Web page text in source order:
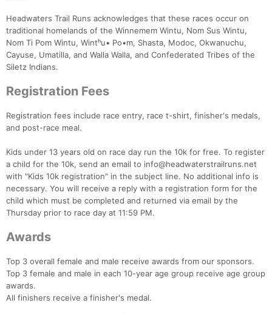
Headwaters Trail Runs acknowledges that these races occur on
traditional homelands of the Winnemem Wintu, Nom Sus Wintu,
Nom Ti Pom Wintu, Wintʰu• Po•m, Shasta, Modoc, Okwanuchu,
Cayuse, Umatilla, and Walla Walla, and Confederated Tribes of the
Siletz Indians.
Registration Fees
Registration fees include race entry, race t-shirt, finisher's medals,
and post-race meal.
Kids under 13 years old on race day run the 10k for free. To register
a child for the 10k, send an email to info@headwaterstrailruns.net
with "Kids 10k registration" in the subject line. No additional info is
necessary. You will receive a reply with a registration form for the
child which must be completed and returned via email by the
Thursday prior to race day at 11:59 PM.
Awards
Top 3 overall female and male receive awards from our sponsors.
Top 3 female and male in each 10-year age group receive age group
awards.
All finishers receive a finisher's medal.